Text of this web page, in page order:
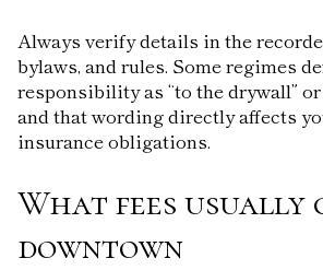
Always verify details in the
bylaws, and rules. Some regimes
responsibility as “to the drywall” or
and that wording directly affects
insurance obligations.
What fees usually
downtown